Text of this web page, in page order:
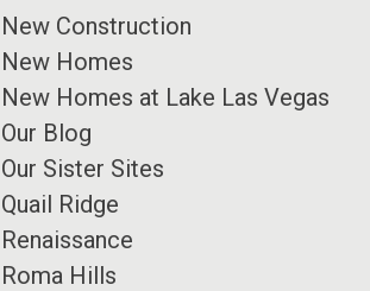
New Construction
New Homes
New Homes at Lake Las Vegas
Our Blog
Our Sister Sites
Quail Ridge
Renaissance
Roma Hills